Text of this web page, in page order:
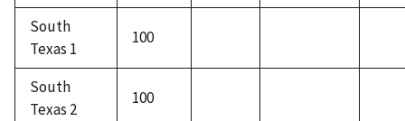
South
Texas 1
100
South
Texas 2
100